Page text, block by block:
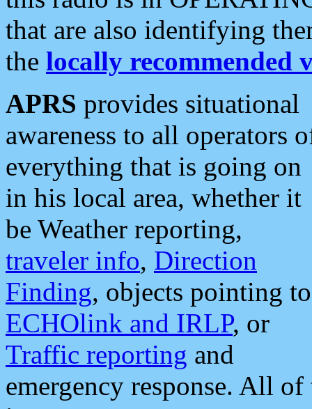
that are also identifying
the locally recommended
APRS provides situational
awareness to all operators
everything that is going on
in his local area, whether it
be Weather reporting,
traveler info, Direction
Finding, objects pointing to
ECHOlink and IRLP, or
Traffic reporting and
emergency response. All